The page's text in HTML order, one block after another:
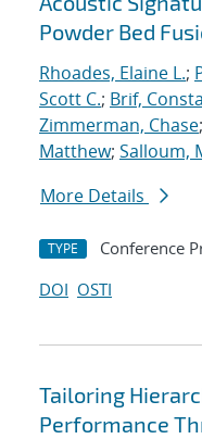
Powder Bed
Rhoades, Elaine L.;
Scott C.; Brif,
Zimmerman, Chase;
Matthew; Salloum,
More Details
TYPE Conference
DOI OSTI
Tailoring
Performance